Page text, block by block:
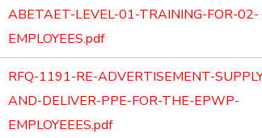
ABETAET-LEVEL-01-TRAINING-FOR-02-
EMPLOYEES.pdf
RFQ-1191-RE-ADVERTISEMENT-
AND-DELIVER-PPE-FOR-THE-EPWP-
EMPLOYEEES.pdf